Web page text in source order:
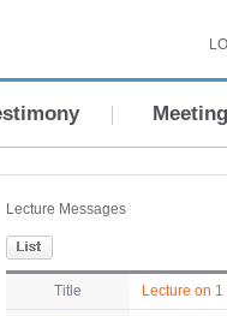
Meeting
Lecture Messages
Title Lecture on